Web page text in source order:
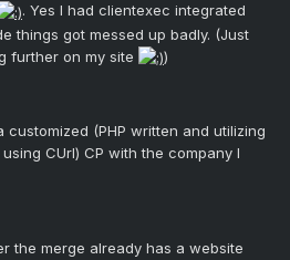
. Yes I had clientexec integrated
things got messed up badly. (Just
further on my site
)
(PHP written and utilizing
CUrl) CP with the company I
the merge already has a website